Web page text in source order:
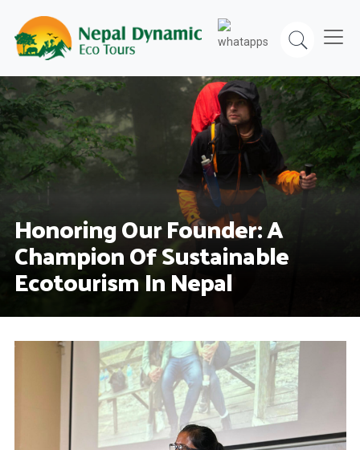
content
Honoring Our Founder: A
Champion Of Sustainable
Ecotourism In Nepal